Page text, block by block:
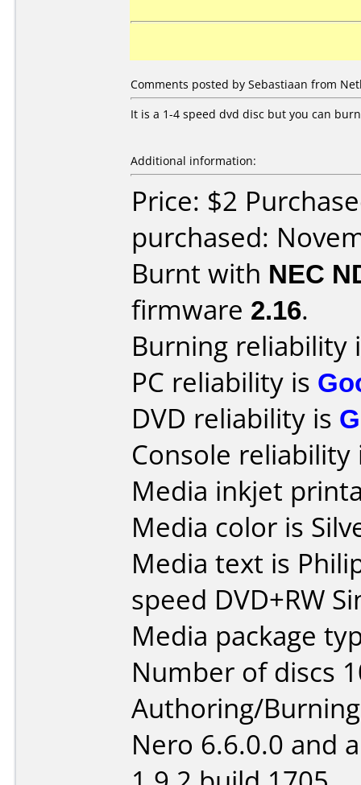
Comments posted by Sebastiaan from
It is a 1-4 speed dvd disc but you can
Additional information:
Price: $2
purchased:
Burnt with NEC
firmware 2.16.
Burning reliability
PC reliability is
DVD reliability is
Console
Media inkjet
Media color is
Media text is
speed DVD+RW
Media package
Number of discs
Authoring/
Nero 6.6.0.0 and